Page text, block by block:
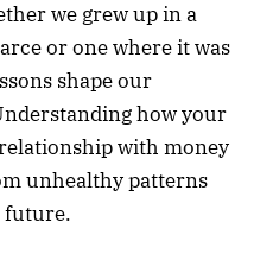
we grew up in a
or one where it was
shape our
how your
with money
unhealthy patterns
future.